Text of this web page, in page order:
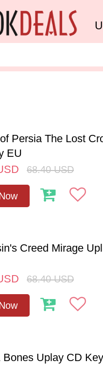
Persia The Lost
EU
68.40 USD
Creed Mirage
68.40 USD
Bones Uplay CD